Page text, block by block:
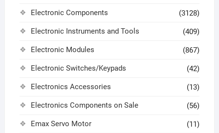
Electronic Components (3128)
Electronic Instruments and Tools (409)
Electronic Modules (867)
Electronic Switches/Keypads (42)
Electronics Accessories (13)
Electronics Components on Sale (56)
Emax Servo Motor (11)